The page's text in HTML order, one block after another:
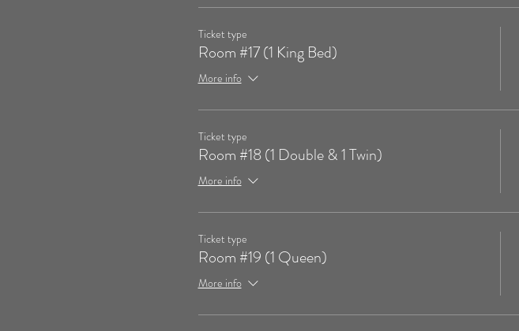
Ticket type
Room #17 (1 King Bed)
More info
Ticket type
Room #18 (1 Double & 1 Twin)
More info
Ticket type
Room #19 (1 Queen)
More info